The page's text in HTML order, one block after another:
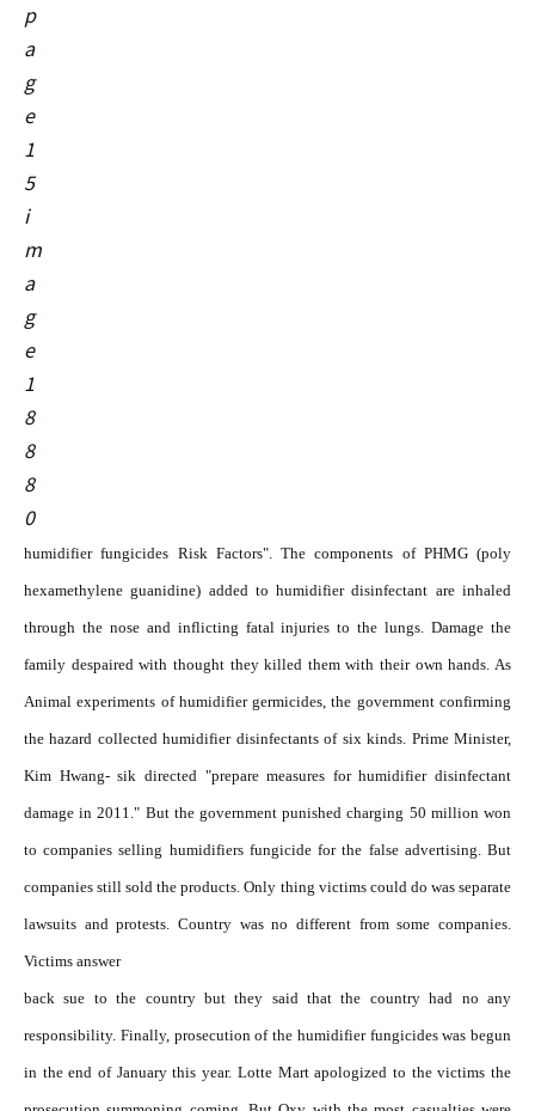
humidifier fungicides Risk Factors". The components of PHMG (poly
hexamethylene guanidine) added to humidifier disinfectant are inhaled
through the nose and inflicting fatal injuries to the lungs. Damage the
family despaired with thought they killed them with their own hands. As
Animal experiments of humidifier germicides, the government confirming
the hazard collected humidifier disinfectants of six kinds. Prime Minister,
Kim Hwang- sik directed "prepare measures for humidifier disinfectant
damage in 2011." But the government punished charging 50 million won
to companies selling humidifiers fungicide for the false advertising. But
companies still sold the products. Only thing victims could do was separate
lawsuits and protests. Country was no different from some companies.
Victims answer
back sue to the country but they said that the country had no any
responsibility. Finally, prosecution of the humidifier fungicides was begun
in the end of January this year. Lotte Mart apologized to the victims the